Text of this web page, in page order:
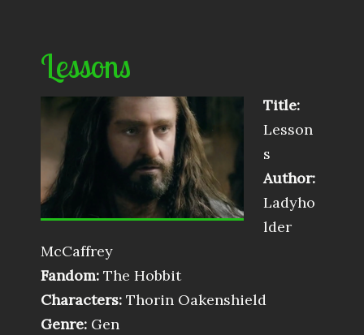
Lessons
Title:
Lesson
s
Author:
Ladyho
lder
McCaffrey
Fandom: The Hobbit
Characters: Thorin Oakenshield
Genre: Gen